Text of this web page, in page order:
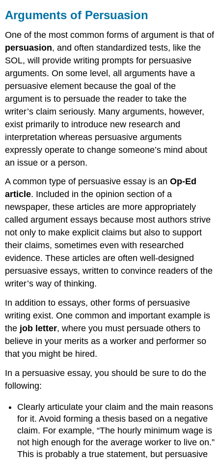
Arguments of Persuasion
One of the most common forms of argument is that of
persuasion, and often standardized tests, like the
SOL, will provide writing prompts for persuasive
arguments. On some level, all arguments have a
persuasive element because the goal of the
argument is to persuade the reader to take the
writer’s claim seriously. Many arguments, however,
exist primarily to introduce new research and
interpretation whereas persuasive arguments
expressly operate to change someone’s mind about
an issue or a person.
A common type of persuasive essay is anOp-Ed
article. Included in the opinion section of a
newspaper, these articles are more appropriately
called argument essays because most authors strive
not only to make explicit claims but also to support
their claims, sometimes even with researched
evidence. These articles are often well-designed
persuasive essays, written to convince readers of the
writer’s way of thinking.
In addition to essays, other forms of persuasive
writing exist. One common and important example is
the job letter, where you must persuade others to
believe in your merits as a worker and performer so
that you might be hired.
In a persuasive essay, you should be sure to do the
following:
Clearly articulate your claim and the main reasons
for it. Avoid forming a thesis based on a negative
claim. For example, “The hourly minimum wage is
not high enough for the average worker to live on.”
This is probably a true statement, but persuasive